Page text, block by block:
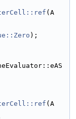
(A
);
(A